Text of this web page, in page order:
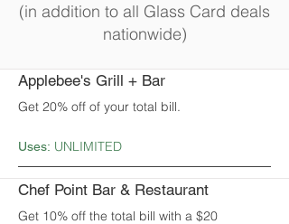
(in addition to all Glass Card deals
nationwide)
Applebee's Grill + Bar
Get 20% off of your total bill.
Uses: UNLIMITED
Chef Point Bar & Restaurant
Get 10% off the total bill with a $20